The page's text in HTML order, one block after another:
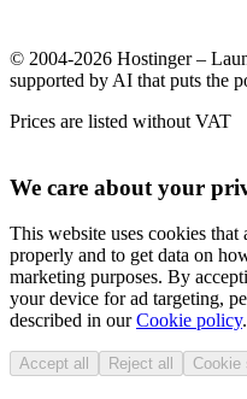
© 2004-2026 Hostinger –
supported by AI that puts the
Prices are listed without VAT
We care about your
This website uses cookies
properly and to get data on
marketing purposes. By
your device for ad targeting,
described in ourCookie policy.
Accept all Reject all Cookie